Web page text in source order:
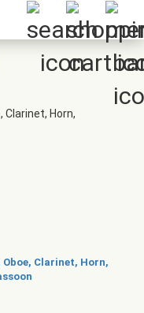
Clarinet, Horn,